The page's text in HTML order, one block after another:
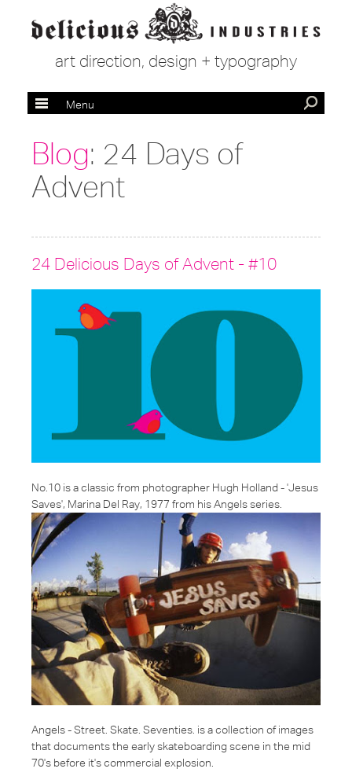
art direction, design + typography
Menu
Blog: 24 Days of
Advent
24 Delicious Days of Advent - #10
No.10 is a classic from photographer Hugh Holland - 'Jesus
Saves', Marina Del Ray, 1977 from his Angels series.
Angels - Street. Skate. Seventies. is a collection of images
that documents the early skateboarding scene in the mid
70's before it's commercial explosion.